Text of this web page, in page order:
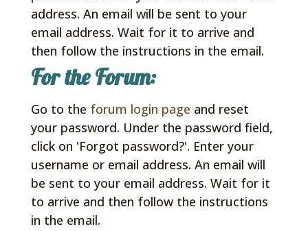
address. An email will be sent to your
email address. Wait for it to arrive and
then follow the instructions in the email.
For the Forum:
Go to the forum login page and reset
your password. Under the password field,
click on 'Forgot password?'. Enter your
username or email address. An email will
be sent to your email address. Wait for it
to arrive and then follow the instructions
in the email.